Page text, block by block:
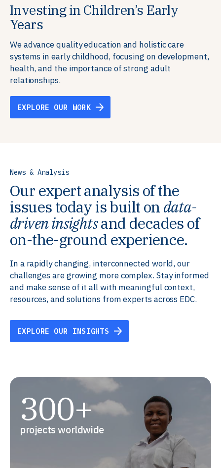
Investing in Children’s Early
Years
We advance quality education and holistic care
systems in early childhood, focusing on development,
health, and the importance of strong adult
relationships.
EXPLORE OUR WORK
Building Resilient Skills
We partner with communities, employers,
governments, and funders to help ensure people
have the future-ready skills, agency, and resilience to
flourish in a changing world.
Supporting Education Teams and
Systems
We strengthen education systems by providing
training to educators that foster adaptable,
innovative learning environments to meet the
evolving needs of learners.
EXPLORE OUR WORK
Creating Healthy Environments
We support well-being through data-driven solutions
that integrate mental and physical health into the
places we live, work, and learn, ensuring resilient,
thriving communities.
News & Analysis
Our expert analysis of the
issues today is built on data-
driven insightsand decades of
on-the-ground experience.
In a rapidly changing, interconnected world, our
challenges are growing more complex. Stay informed
and make sense of it all with meaningful context,
resources, and solutions from experts across EDC.
EXPLORE OUR INSIGHTS
300+
projects worldwide